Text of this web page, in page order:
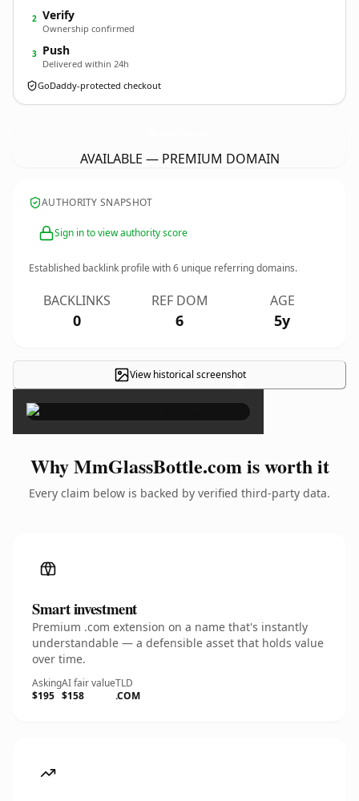
2 Verify
Ownership confirmed
3 Push
Delivered within 24h
GoDaddy-protected checkout
AVAILABLE — PREMIUM DOMAIN
AUTHORITY SNAPSHOT
Sign in to view authority score
Established backlink profile with6 unique referring domains.
BACKLINKS
0
REF DOM
6
AGE
5y
View historical screenshot
×
Why MmGlassBottle.com is worth it
Every claim below is backed by verified third-party data.
Smart investment
Premium .com extension on a name that's instantly
understandable — a defensible asset that holds value
over time.
Asking
$195
AI fair value
$158
TLD
.COM